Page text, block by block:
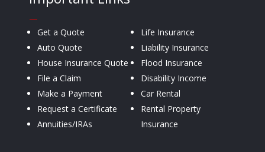
—
Get a Quote
Auto Quote
House Insurance Quote
File a Claim
Make a Payment
Request a Certificate
Annuities/IRAs
Life Insurance
Liability Insurance
Flood Insurance
Disability Income
Car Rental
Rental Property
Insurance